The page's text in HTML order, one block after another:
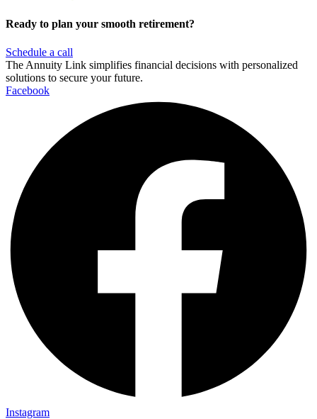
Ready to plan your smooth retirement?
Schedule a call
The Annuity Link simplifies financial decisions with personalized
solutions to secure your future.
Facebook
Instagram